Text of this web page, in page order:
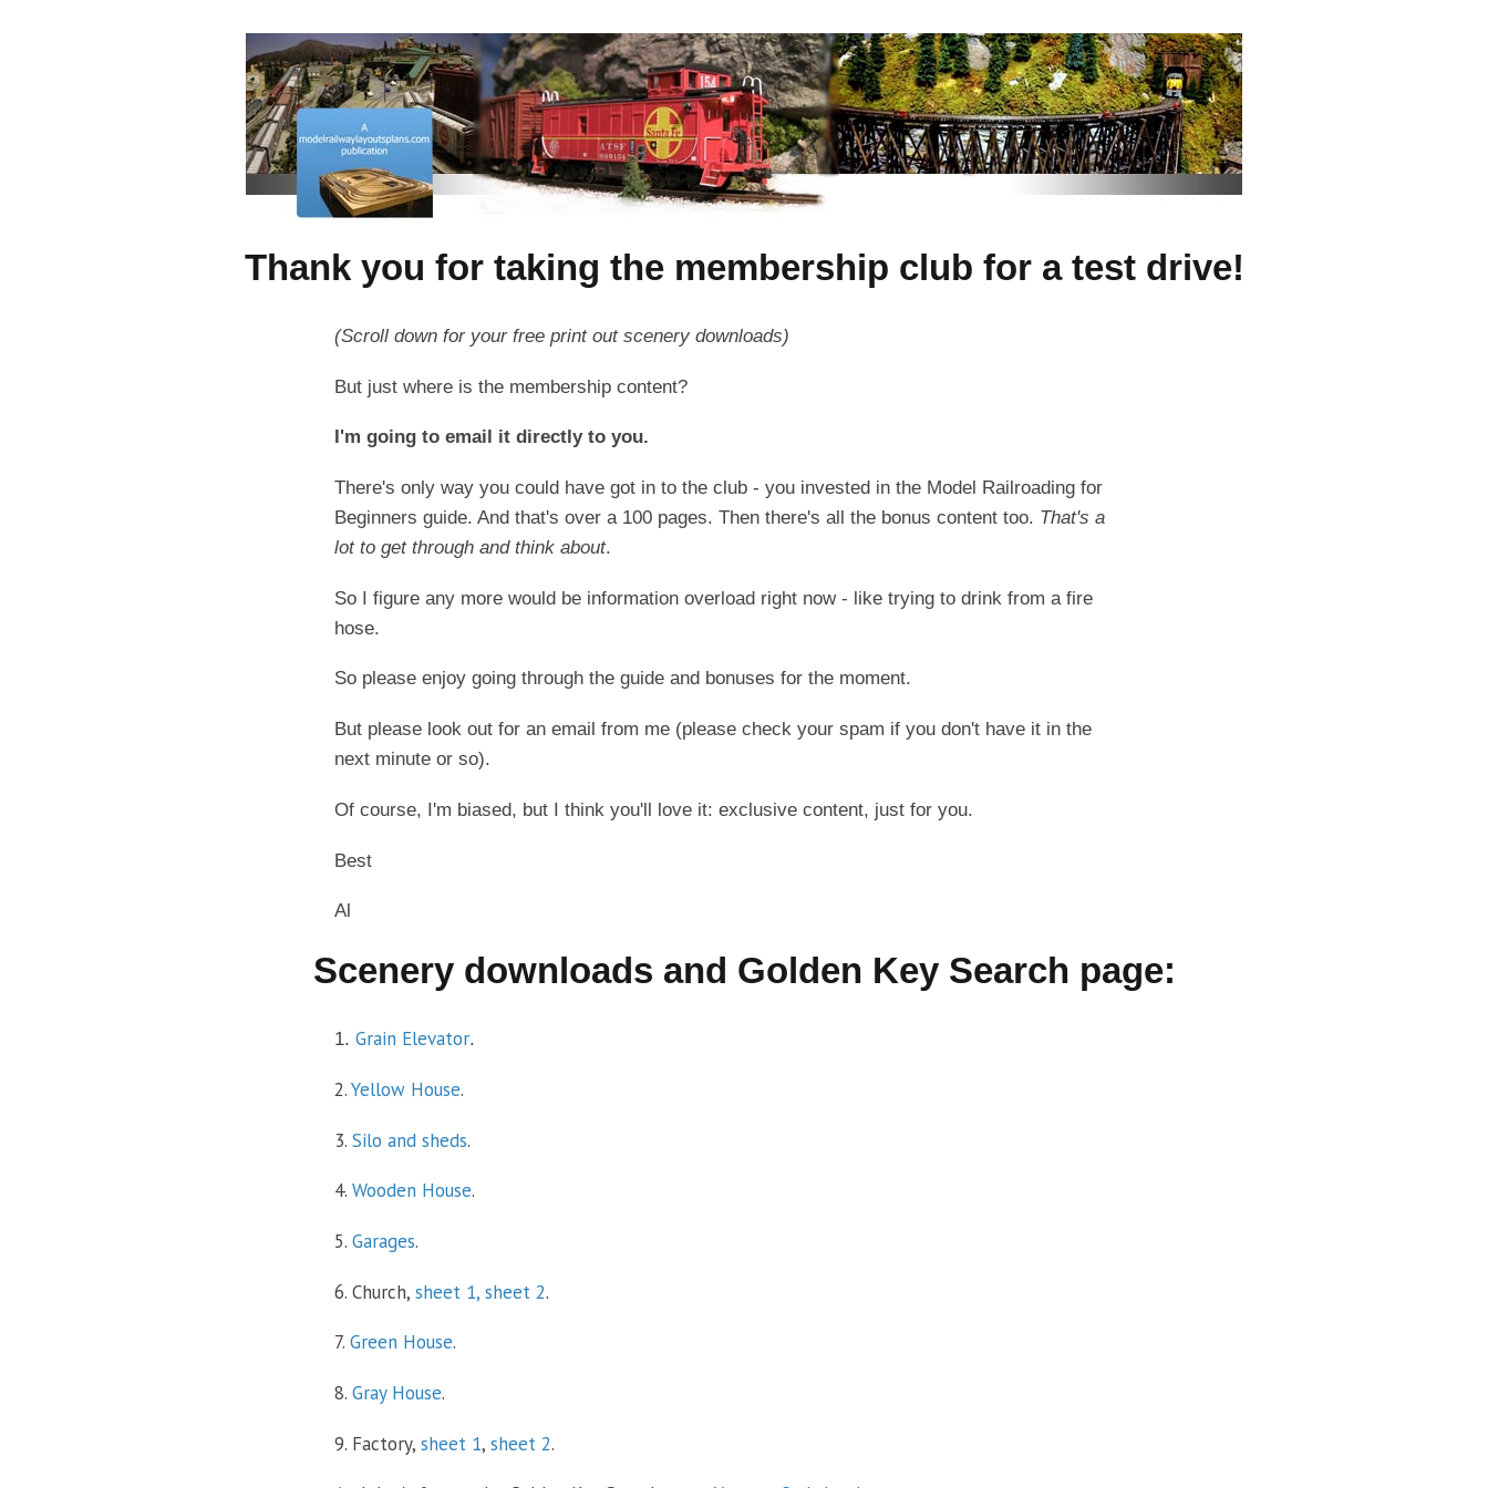
Thank you for taking the membership club for a test drive!
(Scroll down for your free print out scenery downloads)
But just where is the membership content?
I'm going to email it directly to you.
There's only way you could have got in to the club - you invested in the Model Railroading for
Beginners guide. And that's over a 100 pages. Then there's all the bonus content too. That's a
lot to get through and think about.
So I figure any more would be information overload right now - like trying to drink from a fire
hose.
So please enjoy going through the guide and bonuses for the moment.
But please look out for an email from me (please check your spam if you don't have it in the
next minute or so).
Of course, I'm biased, but I think you'll love it: exclusive content, just for you.
Best
Al
Scenery downloads and Golden Key Search page:
1. Grain Elevator.
2.Yellow House.
3. Silo and sheds.
4. Wooden House.
5. Garages.
6. Church, sheet 1, sheet 2.
7. Green House.
8. Gray House.
9. Factory, sheet 1, sheet 2.